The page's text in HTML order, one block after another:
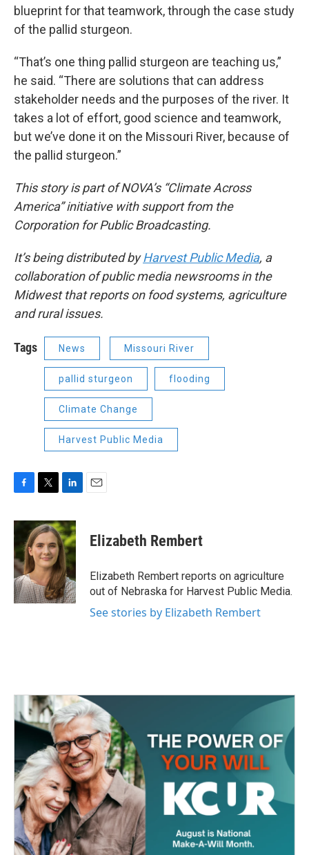
blueprint for that teamwork, through the case study
of the pallid sturgeon.
“That’s one thing pallid sturgeon are teaching us,”
he said. “There are solutions that can address
stakeholder needs and the purposes of the river. It
takes a lot of effort, good science and teamwork,
but we’ve done it on the Missouri River, because of
the pallid sturgeon.”
This story is part of NOVA’s “Climate Across
America” initiative with support from the
Corporation for Public Broadcasting.
It’s being distributed byHarvest Public Media, a
collaboration of public media newsrooms in the
Midwest that reports on food systems, agriculture
and rural issues.
Tags News Missouri River
pallid sturgeon flooding
Climate Change
Harvest Public Media
c
e
b
o
o
k
i
t
t
e
r
n
k
e
d
I
n
Elizabeth Rembert
Elizabeth Rembert reports on agriculture
out of Nebraska for Harvest Public Media.
See stories by Elizabeth Rembert